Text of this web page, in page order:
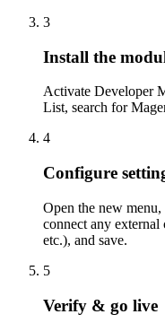
3
Install the
Activate Developer
List, search for
4
Configure
Open the new
connect any
etc.), and save.
5
Verify & go live